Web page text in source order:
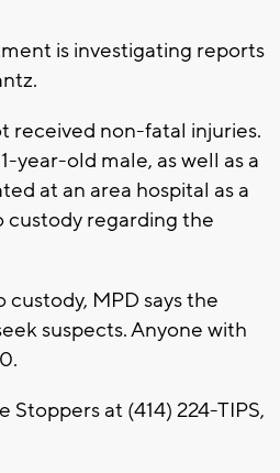
is investigating reports
received non-fatal injuries.
year-old male, as well as a
at an area hospital as a
custody regarding the
MPD says the
suspects. Anyone with
at (414) 224-TIPS,